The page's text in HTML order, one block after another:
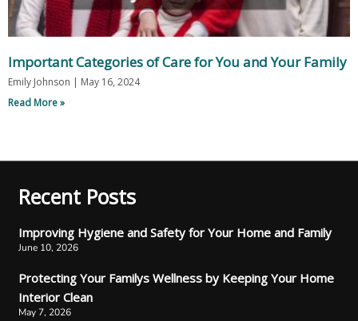
Important Categories of Care for You and Your Family
Emily Johnson
May 16, 2024
Read More »
Recent Posts
Improving Hygiene and Safety for Your Home and Family
June 10, 2026
Protecting Your Familys Wellness by Keeping Your Home
Interior Clean
May 7, 2026